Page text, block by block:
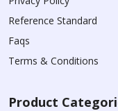
Reference Standard
Faqs
Terms & Conditions
Product